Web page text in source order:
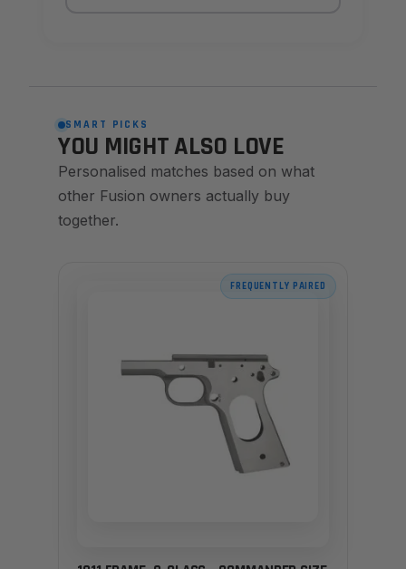
SMART PICKS
YOU MIGHT ALSO LOVE
Personalised matches based on what
other Fusion owners actually buy
together.
FREQUENTLY PAIRED